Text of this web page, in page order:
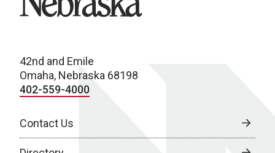
42nd and Emile
Omaha, Nebraska 68198
402-559-4000
Contact Us